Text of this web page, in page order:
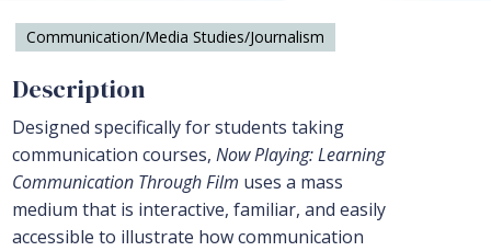
Communication/Media Studies/Journalism
Description
Designed specifically for students taking
communication courses, Now Playing: Learning
Communication Through Film uses a mass
medium that is interactive, familiar, and easily
accessible to illustrate how communication